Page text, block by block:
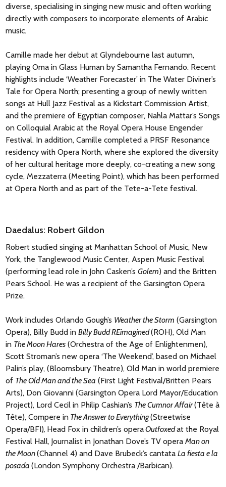
diverse, specialising in singing new music and often working
directly with composers to incorporate elements of Arabic
music.
Camille made her debut at Glyndebourne last autumn,
playing Oma in Glass Human by Samantha Fernando. Recent
highlights include ‘Weather Forecaster’ in The Water Diviner’s
Tale for Opera North; presenting a group of newly written
songs at Hull Jazz Festival as a Kickstart Commission Artist,
and the premiere of Egyptian composer, Nahla Mattar’s Songs
on Colloquial Arabic at the Royal Opera House Engender
Festival. In addition, Camille completed a PRSF Resonance
residency with Opera North, where she explored the diversity
of her cultural heritage more deeply, co-creating a new song
cycle, Mezzaterra (Meeting Point), which has been performed
at Opera North and as part of the Tete-a-Tete festival.
Daedalus: Robert Gildon
Robert studied singing at Manhattan School of Music, New
York, the Tanglewood Music Center, Aspen Music Festival
(performing lead role in John Casken’sGolem) and the Britten
Pears School. He was a recipient of the Garsington Opera
Prize.
Work includes Orlando Gough’s Weather the Storm (Garsington
Opera), Billy Budd inBilly Budd REimagined(ROH), Old Man
in The Moon Hares (Orchestra of the Age of Enlightenmen),
Scott Stroman’s new opera ‘The Weekend’, based on Michael
Palin’s play, (Bloomsbury Theatre), Old Man in world premiere
of The Old Man and the Sea (First Light Festival/Britten Pears
Arts), Don Giovanni (Garsington Opera Lord Mayor/Education
Project), Lord Cecil in Philip Cashian’s The Cumnor Affair(Tête à
Tête), Compere in The Answer to Everything(Streetwise
Opera/BFI), Head Fox in children’s operaOutfoxedat the Royal
Festival Hall, Journalist in Jonathan Dove’s TV operaMan on
the Moon(Channel 4) and Dave Brubeck’s cantataLa fiesta e la
posada(London Symphony Orchestra /Barbican).